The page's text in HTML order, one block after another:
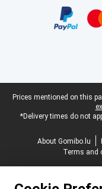
Legal footer
Prices mentioned on this
*Delivery times do not
About Gomibo.lu
Terms and